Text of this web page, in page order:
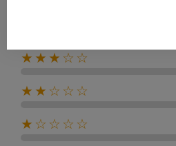
★★★☆☆
★★☆☆☆
★☆☆☆☆